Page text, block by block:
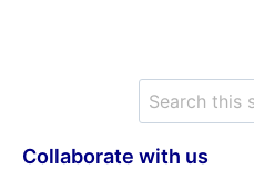
Search
for:
Collaborate with us